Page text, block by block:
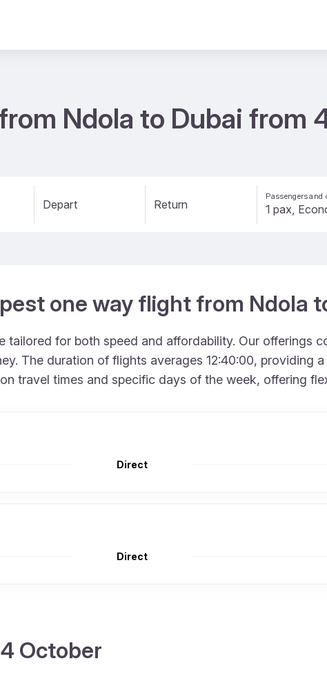
Ndola to Dubai from
Depart Return
Passengers and
one way flight from Ndola
for both speed and affordability. Our offerings
The duration of flights averages 12:40:00, providing
travel times and specific days of the week, offering
Direct
Direct
October